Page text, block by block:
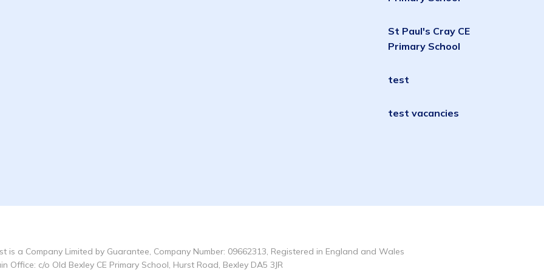
St Paul's Cray CE
Primary School
test
test vacancies
is a Company Limited by Guarantee, Company Number: 09662313, Registered in England and Wales
Office: c/o Old Bexley CE Primary School, Hurst Road, Bexley DA5 3JR